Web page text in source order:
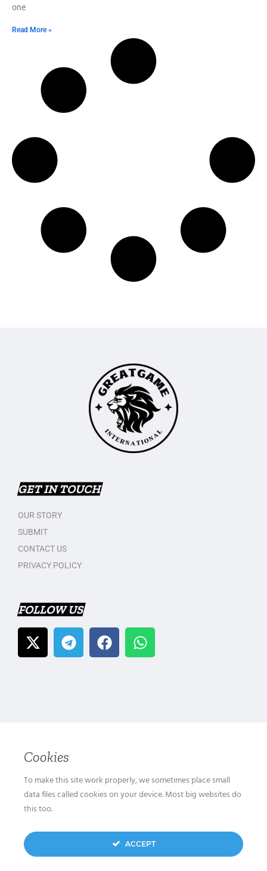
one
Read More »
GET IN TOUCH
OUR STORY
SUBMIT
CONTACT US
PRIVACY POLICY
FOLLOW US
Cookies
To make this site work properly, we sometimes place small
data files called cookies on your device. Most big websites do
this too.
ACCEPT